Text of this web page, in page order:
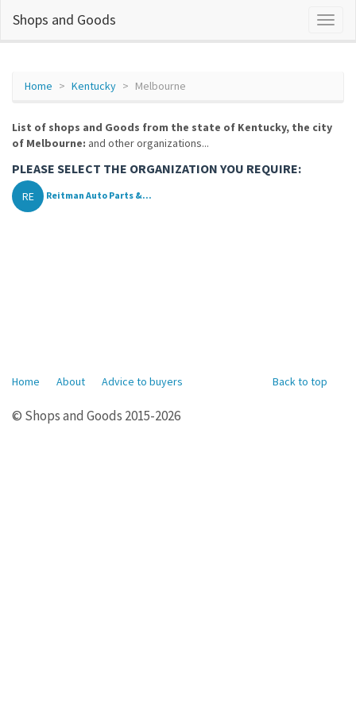
Shops and Goods
Home Kentucky Melbourne
List of shops and Goods from the state of Kentucky, the city
of Melbourne: and other organizations...
PLEASE SELECT THE ORGANIZATION YOU REQUIRE:
RE Reitman Auto Parts &...
Back to top
Home About Advice to buyers
© Shops and Goods 2015-2026